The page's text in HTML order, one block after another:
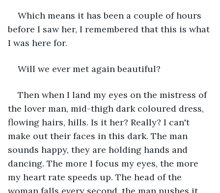
Which means it has been a couple of hours
before I saw her, I remembered that this is what
I was here for.
Will we ever met again beautiful?
Then when I land my eyes on the mistress of
the lover man, mid-thigh dark coloured dress,
flowing hairs, hills. Is it her? Really? I can't
make out their faces in this dark. The man
sounds happy, they are holding hands and
dancing. The more I focus my eyes, the more
my heart rate speeds up. The head of the
woman falls every second, the man pushes it